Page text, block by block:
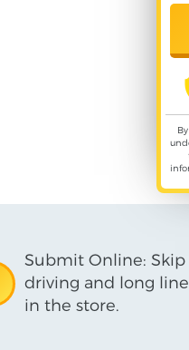
Submit Online: Skip
driving and long
in the store.